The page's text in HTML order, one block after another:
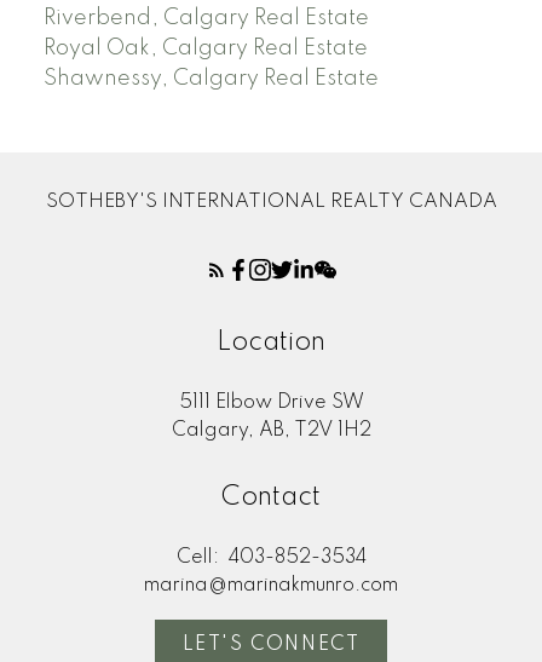
Riverbend, Calgary Real Estate
Royal Oak, Calgary Real Estate
Shawnessy, Calgary Real Estate
SOTHEBY'S INTERNATIONAL REALTY CANADA
Location
5111 Elbow Drive SW
Calgary, AB, T2V 1H2
Contact
Cell:
403-852-3534
marina@marinakmunro.com
LET'S CONNECT